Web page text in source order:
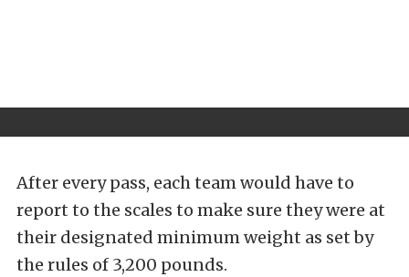
After every pass, each team would have to
report to the scales to make sure they were at
their designated minimum weight as set by
the rules of 3,200 pounds.